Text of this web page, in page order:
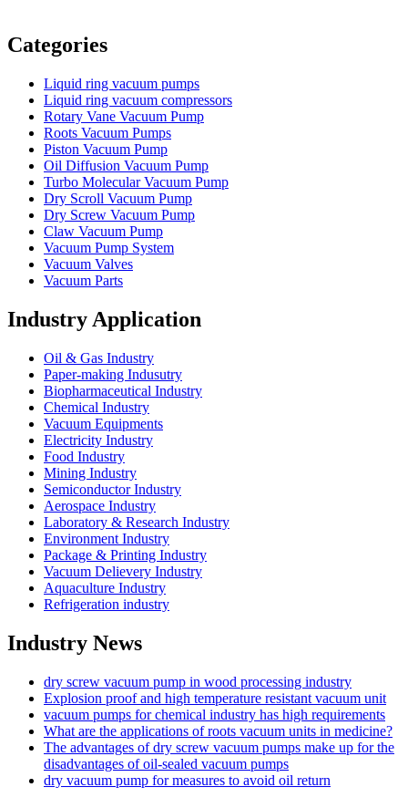
Categories
Liquid ring vacuum pumps
Liquid ring vacuum compressors
Rotary Vane Vacuum Pump
Roots Vacuum Pumps
Piston Vacuum Pump
Oil Diffusion Vacuum Pump
Turbo Molecular Vacuum Pump
Dry Scroll Vacuum Pump
Dry Screw Vacuum Pump
Claw Vacuum Pump
Vacuum Pump System
Vacuum Valves
Vacuum Parts
Industry Application
Oil & Gas Industry
Paper-making Indusutry
Biopharmaceutical Industry
Chemical Industry
Vacuum Equipments
Electricity Industry
Food Industry
Mining Industry
Semiconductor Industry
Aerospace Industry
Laboratory & Research Industry
Environment Industry
Package & Printing Industry
Vacuum Delievery Industry
Aquaculture Industry
Refrigeration industry
Industry News
dry screw vacuum pump in wood processing industry
Explosion proof and high temperature resistant vacuum unit
vacuum pumps for chemical industry has high requirements
What are the applications of roots vacuum units in medicine?
The advantages of dry screw vacuum pumps make up for the
disadvantages of oil-sealed vacuum pumps
dry vacuum pump for measures to avoid oil return